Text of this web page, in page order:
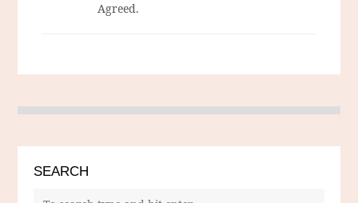
Agreed.
SEARCH